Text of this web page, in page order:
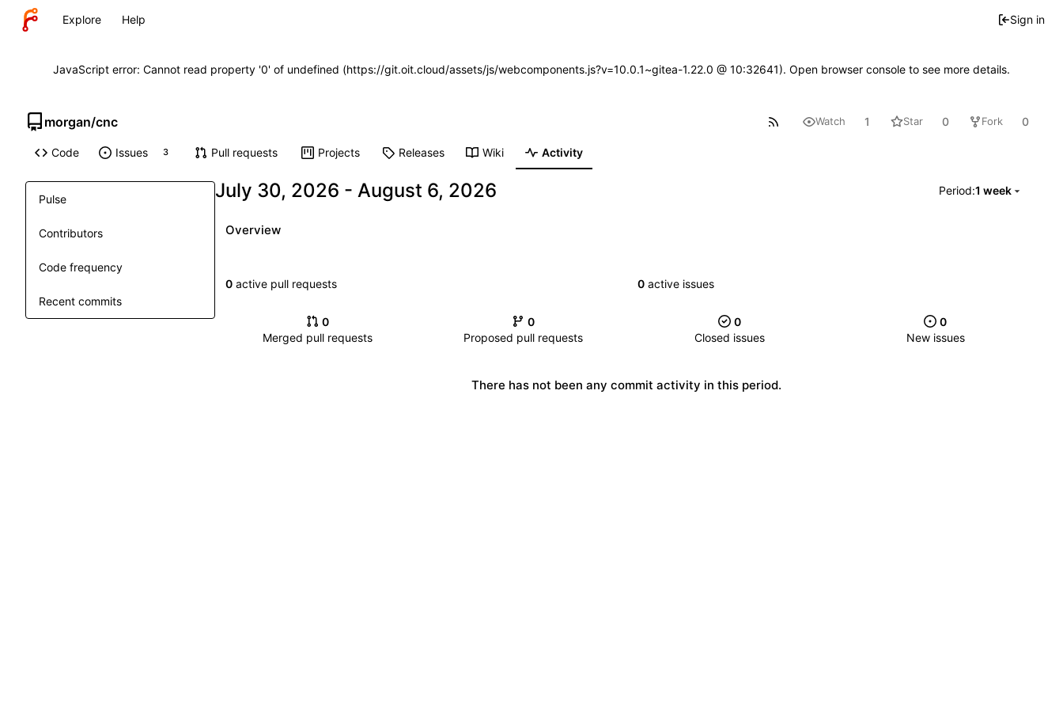
Explore Help Sign in
JavaScript error: Cannot read property '0' of undefined (https://git.oit.cloud/assets/js/webcomponents.js?v=10.0.1~gitea-1.22.0 @ 10:32641). Open browser console to see more details.
morgan/cnc Watch 1 Star 0 Fork 0
Code Issues 3 Pull requests Projects Releases Wiki Activity
Pulse
Contributors
Code frequency
Recent commits
- Period:1 week
Overview
0 active pull requests 0 active issues
0
Merged pull requests
0
Proposed pull requests
0
Closed issues
0
New issues
There has not been any commit activity in this period.